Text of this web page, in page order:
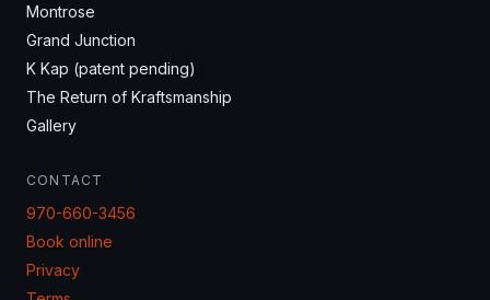
Montrose
Grand Junction
K Kap (patent pending)
The Return of Kraftsmanship
Gallery
CONTACT
970-660-3456
Book online
Privacy